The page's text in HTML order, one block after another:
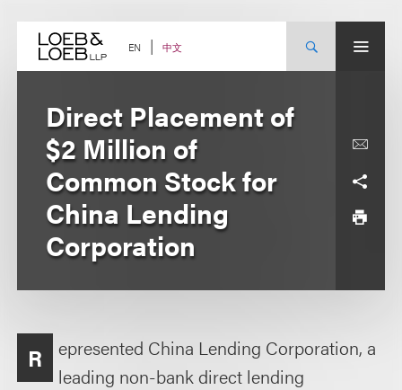
content EN 中文
Direct Placement of
$2 Million of
Common Stock for
China Lending
Corporation
R
epresented China Lending Corporation, a
leading non-bank direct lending